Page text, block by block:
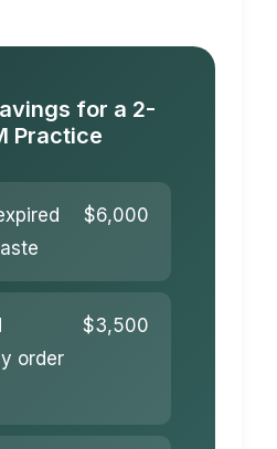
for a 2-
Practice
$6,000
order
$3,500